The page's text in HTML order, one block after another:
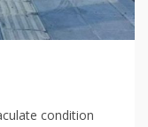
condition